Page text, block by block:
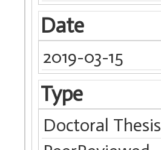
Date
2019-03-15
Type
Doctoral Thesis